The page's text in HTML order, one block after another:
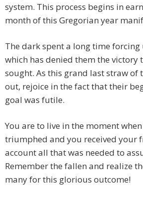
system. This process begins in
month of this Gregorian year
The dark spent a long time forcing
which has denied them the victory
sought. As this grand last straw of
out, rejoice in the fact that their
goal was futile.
You are to live in the moment
triumphed and you received your
account all that was needed to
Remember the fallen and realize
many for this glorious outcome!